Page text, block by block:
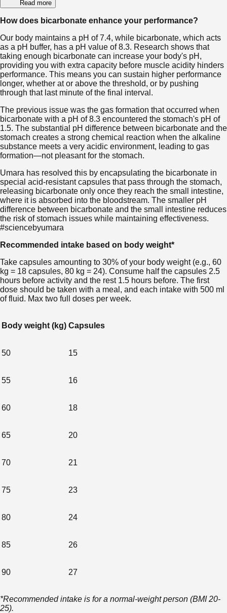
Read more
How does bicarbonate enhance your performance?
Our body maintains a pH of 7.4, while bicarbonate, which acts
as a pH buffer, has a pH value of 8.3. Research shows that
taking enough bicarbonate can increase your body's pH,
providing you with extra capacity before muscle acidity hinders
performance. This means you can sustain higher performance
longer, whether at or above the threshold, or by pushing
through that last minute of the final interval.
The previous issue was the gas formation that occurred when
bicarbonate with a pH of 8.3 encountered the stomach's pH of
1.5. The substantial pH difference between bicarbonate and the
stomach creates a strong chemical reaction when the alkaline
substance meets a very acidic environment, leading to gas
formation—not pleasant for the stomach.
Umara has resolved this by encapsulating the bicarbonate in
special acid-resistant capsules that pass through the stomach,
releasing bicarbonate only once they reach the small intestine,
where it is absorbed into the bloodstream. The smaller pH
difference between bicarbonate and the small intestine reduces
the risk of stomach issues while maintaining effectiveness.
#sciencebyumara
Recommended intake based on body weight*
Take capsules amounting to 30% of your body weight (e.g., 60
kg = 18 capsules, 80 kg = 24). Consume half the capsules 2.5
hours before activity and the rest 1.5 hours before. The first
dose should be taken with a meal, and each intake with 500 ml
of fluid. Max two full doses per week.
Body weight (kg) Capsules
50 15
55 16
60 18
65 20
70 21
75 23
80 24
85 26
90 27
*Recommended intake is for a normal-weight person (BMI 20-
25).